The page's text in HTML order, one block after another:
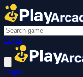
Login
Login